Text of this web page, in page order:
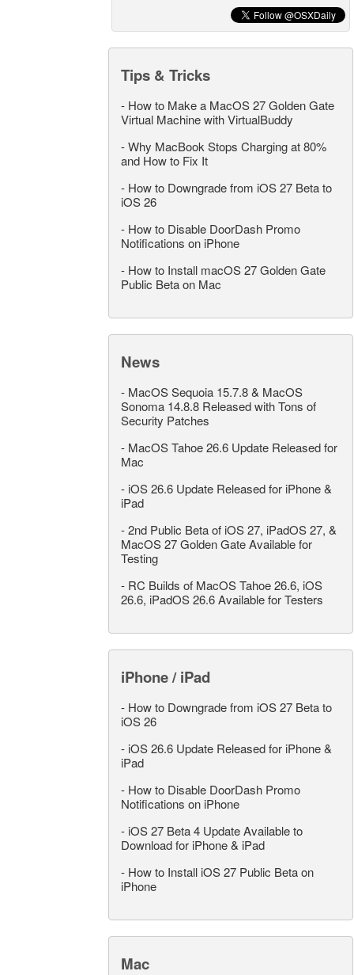
Tips & Tricks
- How to Make a MacOS 27 Golden Gate
Virtual Machine with VirtualBuddy
-Why MacBook Stops Charging at 80%
and How to Fix It
- How to Downgrade from iOS 27 Beta to
iOS 26
- How to Disable DoorDash Promo
Notifications on iPhone
- How to Install macOS 27 Golden Gate
Public Beta on Mac
News
- MacOS Sequoia 15.7.8 & MacOS
Sonoma 14.8.8 Released with Tons of
Security Patches
- MacOS Tahoe 26.6 Update Released for
Mac
- iOS 26.6 Update Released for iPhone &
iPad
-2nd Public Beta of iOS 27, iPadOS 27, &
MacOS 27 Golden Gate Available for
Testing
- RC Builds of MacOS Tahoe 26.6, iOS
26.6, iPadOS 26.6 Available for Testers
iPhone / iPad
- How to Downgrade from iOS 27 Beta to
iOS 26
- iOS 26.6 Update Released for iPhone &
iPad
- How to Disable DoorDash Promo
Notifications on iPhone
- iOS 27 Beta 4 Update Available to
Download for iPhone & iPad
- How to Install iOS 27 Public Beta on
iPhone
Mac